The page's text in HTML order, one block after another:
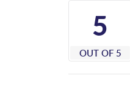
5
OUT OF 5